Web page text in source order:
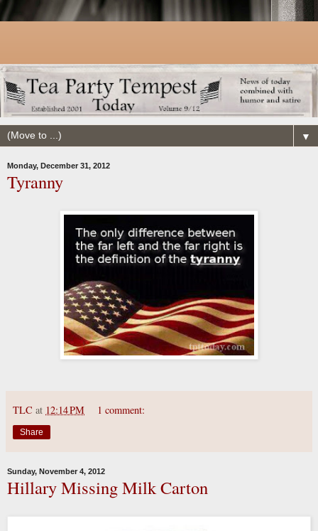
▼
Monday, December 31, 2012
Tyranny
TLC at 12:14 PM 1 comment:
Share
Sunday, November 4, 2012
Hillary Missing Milk Carton